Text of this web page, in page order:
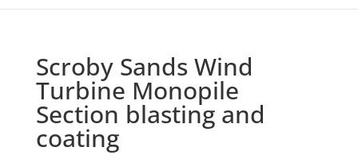
Scroby Sands Wind
Turbine Monopile
Section blasting and
coating